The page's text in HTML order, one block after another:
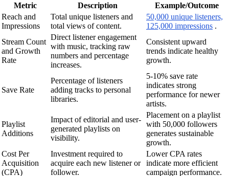
Metric
Description
Example/Outcome
Reach and
Impressions
Total unique listeners and
total views of content.
50,000 unique listeners,
125,000 impressions .
Stream Count
and Growth
Rate
Direct listener engagement
with music, tracking raw
numbers and percentage
increases.
Consistent upward
trends indicate healthy
growth.
Save Rate
Percentage of listeners
adding tracks to personal
libraries.
5-10% save rate
indicates strong
performance for newer
artists.
Playlist
Additions
Impact of editorial and user-
generated playlists on
visibility.
Placement on a playlist
with 50,000 followers
generates sustainable
growth.
Cost Per
Acquisition
(CPA)
Investment required to
acquire each new listener or
follower.
Lower CPA rates
indicate more efficient
campaign performance.